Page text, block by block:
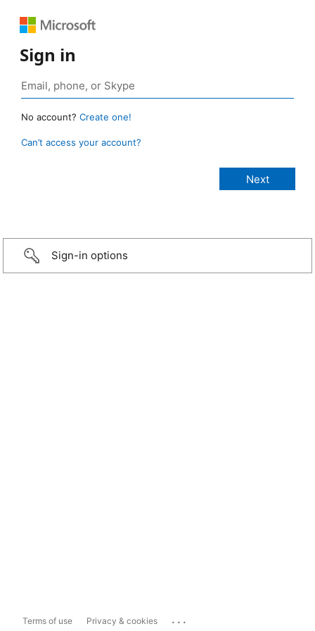
Sign in
No account? Create one!
Can’t access your account?
Sign-in options
Terms of use Privacy & cookies ...